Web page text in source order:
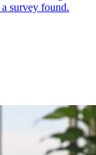
survey found.